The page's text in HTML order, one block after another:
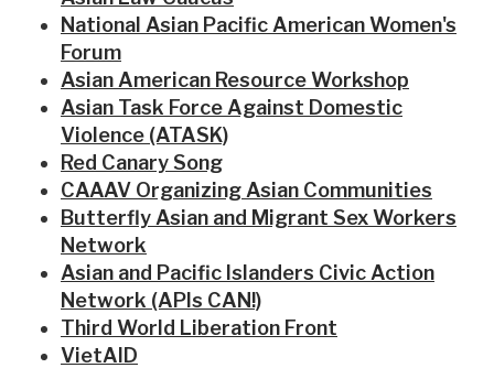
National Asian Pacific American Women's
Forum
Asian American Resource Workshop
Asian Task Force Against Domestic
Violence (ATASK)
Red Canary Song
CAAAV Organizing Asian Communities
Butterfly Asian and Migrant Sex Workers
Network
Asian and Pacific Islanders Civic Action
Network (APIs CAN!)
Third World Liberation Front
VietAID